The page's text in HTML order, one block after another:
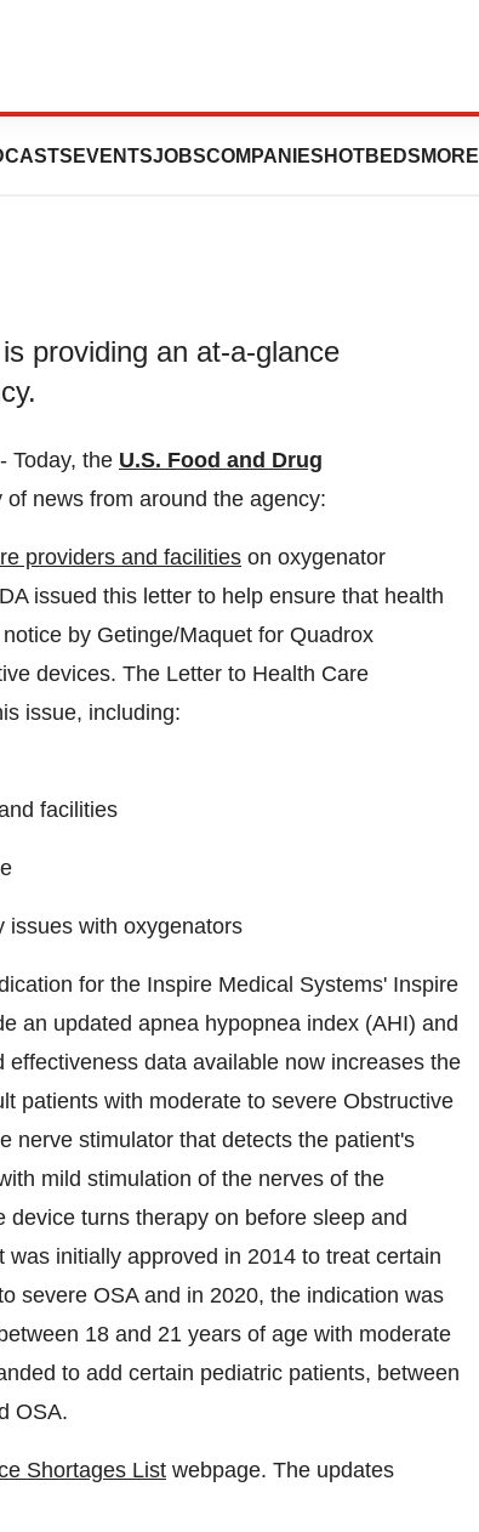
EVENTSJOBSCOMPANIES HOTBEDS MORE
9, 2023
providing an at-a-glance
Today, the U.S. Food and Drug
news from around the agency:
providers and facilities on oxygenator
issued this letter to help ensure that health
by Getinge/Maquet for Quadrox
devices. The Letter to Health Care
issue, including:
facilities
issues with oxygenators
for the Inspire Medical Systems' Inspire
an updated apnea hypopnea index (AHI) and
data available now increases the
patients with moderate to severe Obstructive
nerve stimulator that detects the patient's
mild stimulation of the nerves of the
turns therapy on before sleep and
initially approved in 2014 to treat certain
severe OSA and in 2020, the indication was
18 and 21 years of age with moderate
to add certain pediatric patients, between
OSA.
Shortages List webpage. The updates